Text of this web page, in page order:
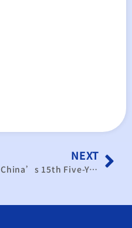
NEXT
China’s 15th Five-Year Plan Off to a Constrained Start: Limited Fiscal Space Dampens Economic Stimulus